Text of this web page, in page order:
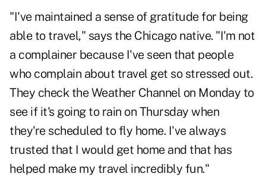
"I've maintained a sense of gratitude for being
able to travel," says the Chicago native. "I'm not
a complainer because I've seen that people
who complain about travel get so stressed out.
They check the Weather Channel on Monday to
see if it's going to rain on Thursday when
they're scheduled to fly home. I've always
trusted that I would get home and that has
helped make my travel incredibly fun."